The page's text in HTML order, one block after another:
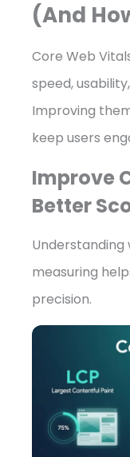
(And
Core Web
speed,
Improving
keep users
Improve
Better
Understanding
measuring
precision.